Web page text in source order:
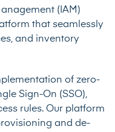
(IAM)
that seamlessly
and inventory
of zero-
Sign-On (SSO),
rules. Our platform
and de-